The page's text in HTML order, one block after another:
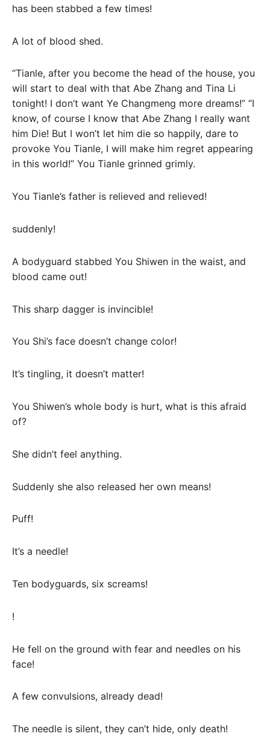
has been stabbed a few times!
A lot of blood shed.
“Tianle, after you become the head of the house, you
will start to deal with that Abe Zhang and Tina Li
tonight! I don’t want Ye Changmeng more dreams!” “I
know, of course I know that Abe Zhang I really want
him Die! But I won’t let him die so happily, dare to
provoke You Tianle, I will make him regret appearing
in this world!” You Tianle grinned grimly.
You Tianle’s father is relieved and relieved!
suddenly!
A bodyguard stabbed You Shiwen in the waist, and
blood came out!
This sharp dagger is invincible!
You Shi’s face doesn’t change color!
It’s tingling, it doesn’t matter!
You Shiwen’s whole body is hurt, what is this afraid
of?
She didn’t feel anything.
Suddenly she also released her own means!
Puff!
It’s a needle!
Ten bodyguards, six screams!
!
He fell on the ground with fear and needles on his
face!
A few convulsions, already dead!
The needle is silent, they can’t hide, only death!